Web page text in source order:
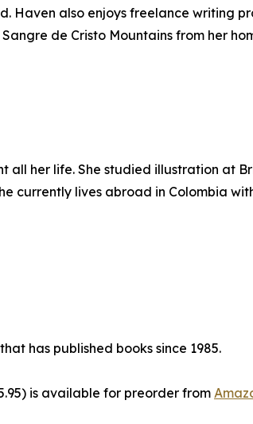
also enjoys freelance writing
de Cristo Mountains from her
her life. She studied illustration at
currently lives abroad in Colombia
has published books since 1985.
is available for preorder from